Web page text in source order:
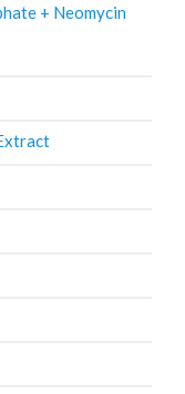
+ Neomycin